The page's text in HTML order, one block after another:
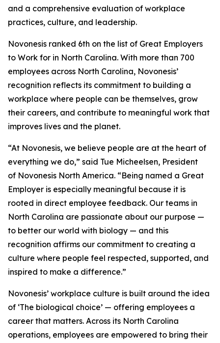
and a comprehensive evaluation of workplace
practices, culture, and leadership.
Novonesis ranked 6th on the list of Great Employers
to Work for in North Carolina. With more than 700
employees across North Carolina, Novonesis’
recognition reflects its commitment to building a
workplace where people can be themselves, grow
their careers, and contribute to meaningful work that
improves lives and the planet.
“At Novonesis, we believe people are at the heart of
everything we do,” said Tue Micheelsen, President
of Novonesis North America. “Being named a Great
Employer is especially meaningful because it is
rooted in direct employee feedback. Our teams in
North Carolina are passionate about our purpose —
to better our world with biology — and this
recognition affirms our commitment to creating a
culture where people feel respected, supported, and
inspired to make a difference.”
Novonesis’ workplace culture is built around the idea
of ‘The biological choice’ — offering employees a
career that matters. Across its North Carolina
operations, employees are empowered to bring their